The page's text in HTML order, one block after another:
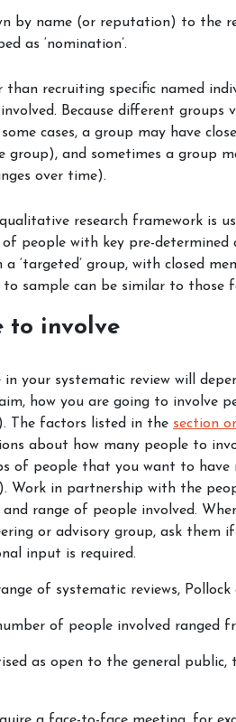
by name (or reputation) to the
as ‘nomination’.
than recruiting specific named
Because different groups
cases, a group may have
group), and sometimes a group
over time).
research framework is
people with key pre-determined
‘targeted’ group, with closed
sample can be similar to those
to involve
in your systematic review will
how you are going to involve
). The factors listed in the section
about how many people to
of people that you want to have
). Work in partnership with the
range of people involved.
or advisory group, ask
input is required.
of systematic reviews,
of people involved ranged
as open to the general